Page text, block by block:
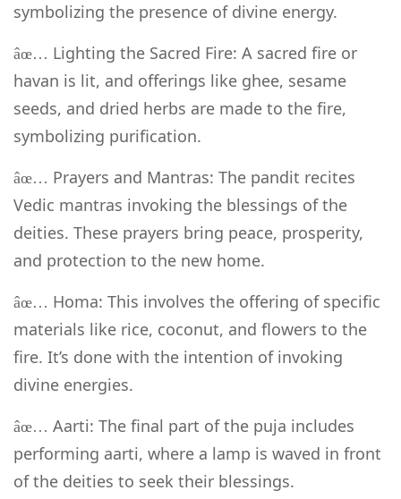
symbolizing the presence of divine energy.
âœ… Lighting the Sacred Fire: A sacred fire or
havan is lit, and offerings like ghee, sesame
seeds, and dried herbs are made to the fire,
symbolizing purification.
âœ… Prayers and Mantras: The pandit recites
Vedic mantras invoking the blessings of the
deities. These prayers bring peace, prosperity,
and protection to the new home.
âœ… Homa: This involves the offering of specific
materials like rice, coconut, and flowers to the
fire. It’s done with the intention of invoking
divine energies.
âœ… Aarti: The final part of the puja includes
performing aarti, where a lamp is waved in front
of the deities to seek their blessings.